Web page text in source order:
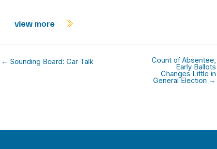
view more
← Sounding Board: Car Talk Count of Absentee,
Early Ballots
Changes Little in
General Election →